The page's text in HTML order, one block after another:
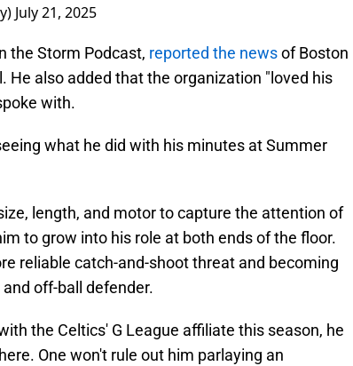
July 21, 2025
the Storm Podcast, reported the newsof Boston
He also added that the organization "loved his
with.
what he did with his minutes at Summer
length, and motor to capture the attention of
to grow into his role at both ends of the floor.
reliable catch-and-shoot threat and becoming
off-ball defender.
the Celtics' G League affiliate this season, he
One won't rule out him parlaying an